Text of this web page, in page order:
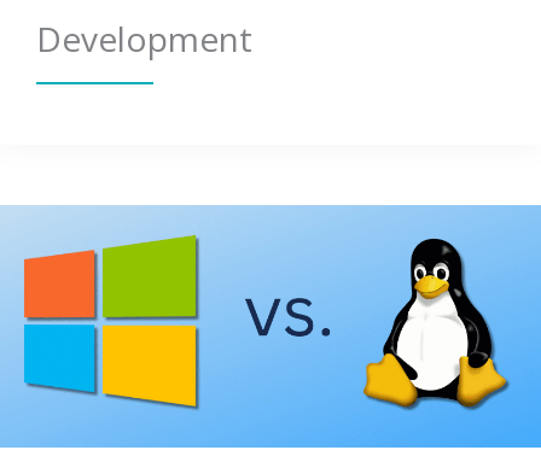
Development